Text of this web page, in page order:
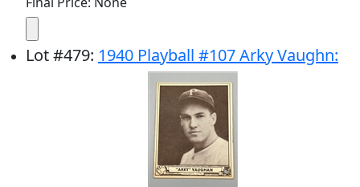
Lot#479: 1940 Playball #107 Arky Vaughn: